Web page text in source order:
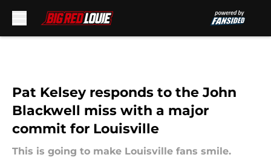
Pat Kelsey responds to the John
Blackwell miss with a major
commit for Louisville
This is going to make Louisville fans smile.